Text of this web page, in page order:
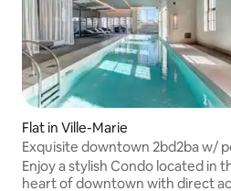
Flat in Ville-Marie
Exquisite downtown 2bd2ba w/
free parking
Enjoy a stylish Condo located in
heart of downtown with direct